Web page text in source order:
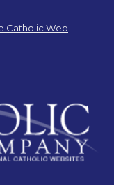
Catholic Web